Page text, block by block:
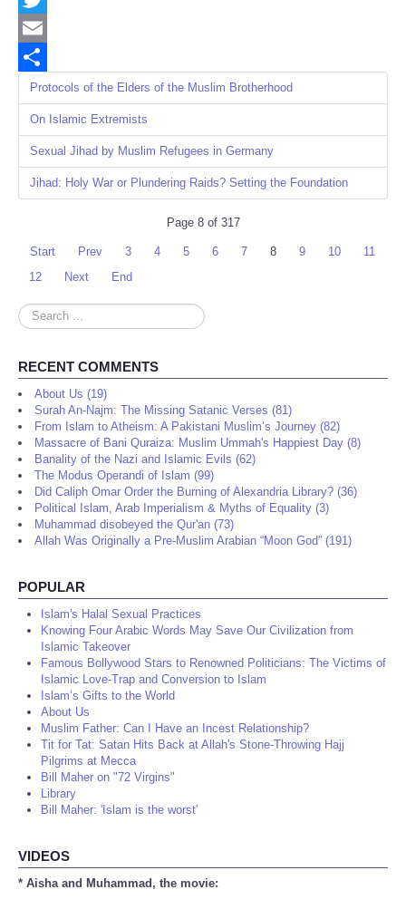
Twitter
Email
Share
Protocols of the Elders of the Muslim Brotherhood
On Islamic Extremists
Sexual Jihad by Muslim Refugees in Germany
Jihad: Holy War or Plundering Raids? Setting the Foundation
Page 8 of 317
Start Prev 3 4 5 6 7 8 9 10
11
12
Next End
Search
...
RECENT COMMENTS
About Us (19)
Surah An-Najm: The Missing Satanic Verses (81)
From Islam to Atheism: A Pakistani Muslim’s Journey (82)
Massacre of Bani Quraiza: Muslim Ummah's Happiest Day (8)
Banality of the Nazi and Islamic Evils (62)
The Modus Operandi of Islam (99)
Did Caliph Omar Order the Burning of Alexandria Library? (36)
Political Islam, Arab Imperialism & Myths of Equality (3)
Muhammad disobeyed the Qur'an (73)
Allah Was Originally a Pre-Muslim Arabian “Moon God” (191)
POPULAR
Islam's Halal Sexual Practices
Knowing Four Arabic Words May Save Our Civilization from
Islamic Takeover
Famous Bollywood Stars to Renowned Politicians: The Victims of
Islamic Love-Trap and Conversion to Islam
Islam’s Gifts to the World
About Us
Muslim Father: Can I Have an Incest Relationship?
Tit for Tat: Satan Hits Back at Allah's Stone-Throwing Hajj
Pilgrims at Mecca
Bill Maher on "72 Virgins"
Library
Bill Maher: 'Islam is the worst'
VIDEOS
* Aisha and Muhammad, the movie: